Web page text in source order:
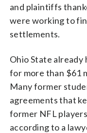
and plaintiffs
were working to
settlements.
Ohio State
for more than $61
Many former
agreements that
former NFL
according to a